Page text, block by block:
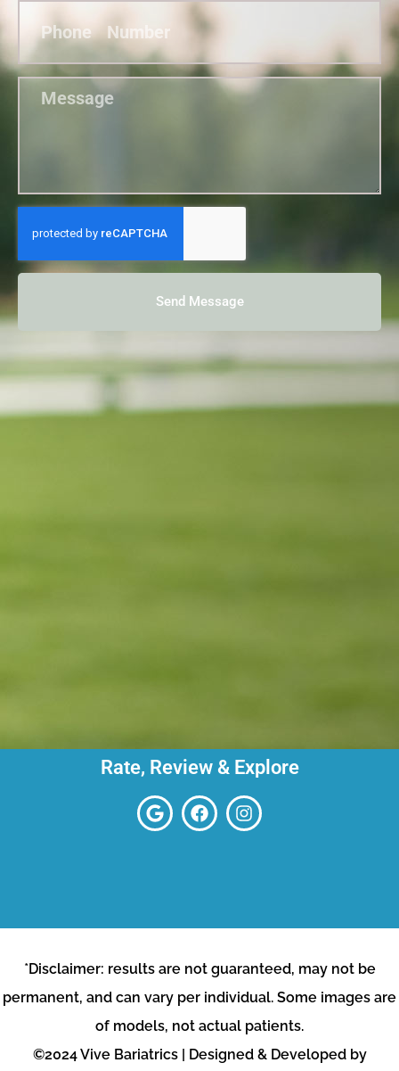
Send Message
Rate, Review & Explore
*Disclaimer: results are not guaranteed, may not be
permanent, and can vary per individual. Some images are
of models, not actual patients.
©2024 Vive Bariatrics | Designed & Developed by